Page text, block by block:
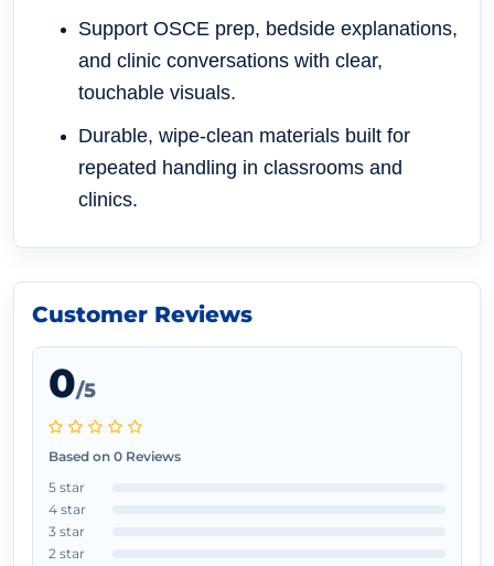
Support OSCE prep, bedside explanations,
and clinic conversations with clear,
touchable visuals.
Durable, wipe-clean materials built for
repeated handling in classrooms and
clinics.
Customer Reviews
0/5
Based on 0 Reviews
5 star
4 star
3 star
2 star